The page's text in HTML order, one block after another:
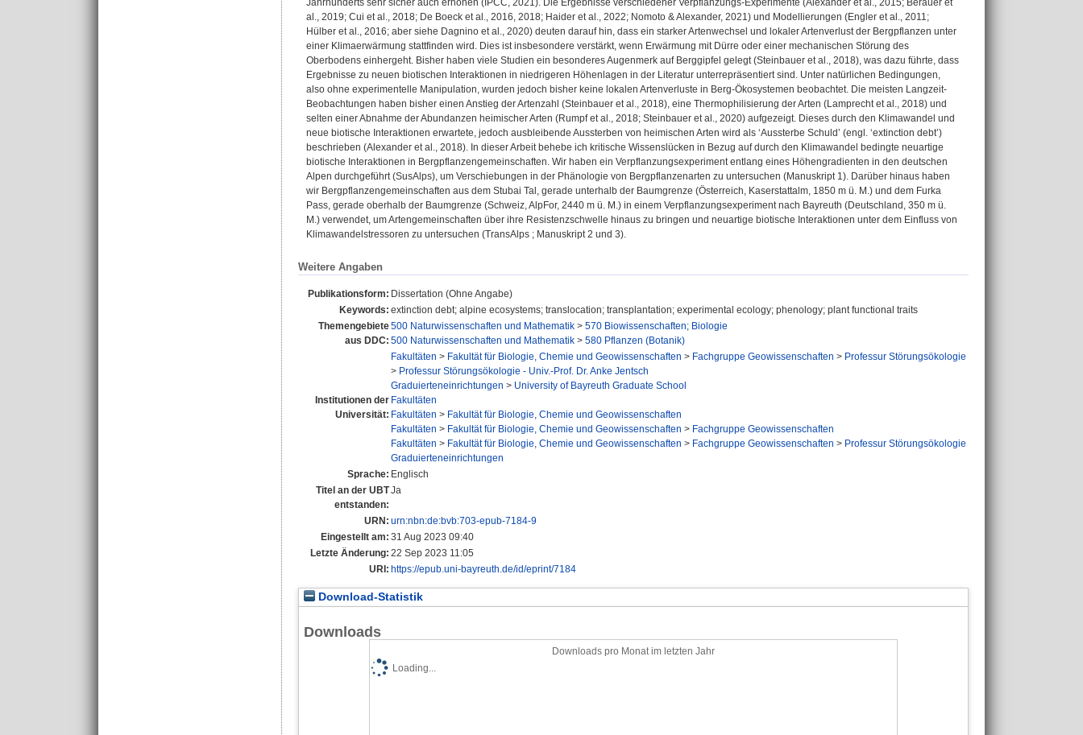
Jahrhunderts sehr sicher auch erhöhen (IPCC, 2021). Die Ergebnisse verschiedener Verpflanzungs-Experimente (Alexander et al., 2015; Berauer et
al., 2019; Cui et al., 2018; De Boeck et al., 2016, 2018; Haider et al., 2022; Nomoto & Alexander, 2021) und Modellierungen (Engler et al., 2011;
Hülber et al., 2016; aber siehe Dagnino et al., 2020) deuten darauf hin, dass ein starker Artenwechsel und lokaler Artenverlust der Bergpflanzen unter
einer Klimaerwärmung stattfinden wird. Dies ist insbesondere verstärkt, wenn Erwärmung mit Dürre oder einer mechanischen Störung des
Oberbodens einhergeht. Bisher haben viele Studien ein besonderes Augenmerk auf Berggipfel gelegt (Steinbauer et al., 2018), was dazu führte, dass
Ergebnisse zu neuen biotischen Interaktionen in niedrigeren Höhenlagen in der Literatur unterrepräsentiert sind. Unter natürlichen Bedingungen,
also ohne experimentelle Manipulation, wurden jedoch bisher keine lokalen Artenverluste in Berg-Ökosystemen beobachtet. Die meisten Langzeit-
Beobachtungen haben bisher einen Anstieg der Artenzahl (Steinbauer et al., 2018), eine Thermophilisierung der Arten (Lamprecht et al., 2018) und
selten einer Abnahme der Abundanzen heimischer Arten (Rumpf et al., 2018; Steinbauer et al., 2020) aufgezeigt. Dieses durch den Klimawandel und
neue biotische Interaktionen erwartete, jedoch ausbleibende Aussterben von heimischen Arten wird als ‘Aussterbe Schuld’ (engl. ‘extinction debt’)
beschrieben (Alexander et al., 2018). In dieser Arbeit behebe ich kritische Wissenslücken in Bezug auf durch den Klimawandel bedingte neuartige
biotische Interaktionen in Bergpflanzengemeinschaften. Wir haben ein Verpflanzungsexperiment entlang eines Höhengradienten in den deutschen
Alpen durchgeführt (SusAlps), um Verschiebungen in der Phänologie von Bergpflanzenarten zu untersuchen (Manuskript 1). Darüber hinaus haben
wir Bergpflanzengemeinschaften aus dem Stubai Tal, gerade unterhalb der Baumgrenze (Österreich, Kaserstattalm, 1850 m ü. M.) und dem Furka
Pass, gerade oberhalb der Baumgrenze (Schweiz, AlpFor, 2440 m ü. M.) in einem Verpflanzungsexperiment nach Bayreuth (Deutschland, 350 m ü.
M.) verwendet, um Artengemeinschaften über ihre Resistenzschwelle hinaus zu bringen und neuartige biotische Interaktionen unter dem Einfluss von
Klimawandelstressoren zu untersuchen (TransAlps ; Manuskript 2 und 3).
Weitere Angaben
Publikationsform: Dissertation (Ohne Angabe)
Keywords: extinction debt; alpine ecosystems; translocation; transplantation; experimental ecology; phenology; plant functional traits
Themengebiete
aus DDC:
500 Naturwissenschaften und Mathematik > 570 Biowissenschaften; Biologie
500 Naturwissenschaften und Mathematik > 580 Pflanzen (Botanik)
Institutionen der
Universität:
Fakultäten > Fakultät für Biologie, Chemie und Geowissenschaften > Fachgruppe Geowissenschaften > Professur Störungsökologie
> Professur Störungsökologie - Univ.-Prof. Dr. Anke Jentsch
Graduierteneinrichtungen > University of Bayreuth Graduate School
Fakultäten
Fakultäten > Fakultät für Biologie, Chemie und Geowissenschaften
Fakultäten > Fakultät für Biologie, Chemie und Geowissenschaften > Fachgruppe Geowissenschaften
Fakultäten > Fakultät für Biologie, Chemie und Geowissenschaften > Fachgruppe Geowissenschaften > Professur Störungsökologie
Graduierteneinrichtungen
Sprache: Englisch
Titel an der UBT
entstanden:
Ja
URN: urn:nbn:de:bvb:703-epub-7184-9
Eingestellt am: 31 Aug 2023 09:40
Letzte Änderung: 22 Sep 2023 11:05
URI: https://epub.uni-bayreuth.de/id/eprint/7184
Download-Statistik
Downloads
Downloads pro Monat im letzten Jahr
Loading...